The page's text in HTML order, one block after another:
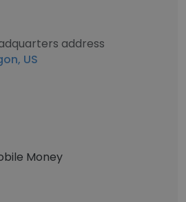
address
US
Money